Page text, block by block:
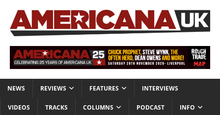
NEWS REVIEWS FEATURES INTERVIEWS
VIDEOS TRACKS COLUMNS PODCAST INFO